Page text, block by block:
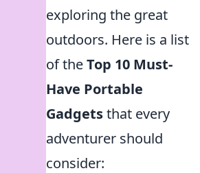
exploring the great
outdoors. Here is a list
of theTop 10 Must-
Have Portable
Gadgetsthat every
adventurer should
consider: